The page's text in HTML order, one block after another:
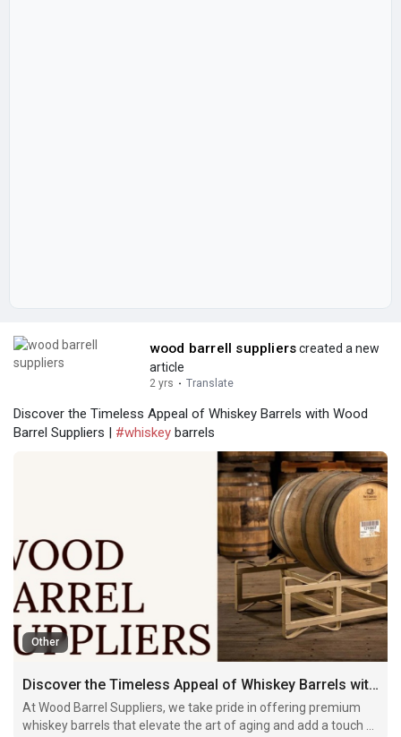
wood barrell supplierscreated a new
article
2 yrs · Translate
Discover the Timeless Appeal of Whiskey Barrels with Wood
Barrel Suppliers | #whiskey barrels
Other
Discover the Timeless Appeal of Whiskey Barrels with Wood Barrel Suppliers
At Wood Barrel Suppliers, we take pride in offering premium
whiskey barrels that elevate the art of aging and add a touch of